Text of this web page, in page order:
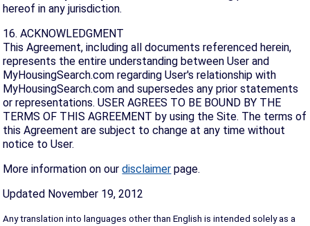
hereof in any jurisdiction.
16. ACKNOWLEDGMENT
This Agreement, including all documents referenced herein,
represents the entire understanding between User and
MyHousingSearch.com regarding User's relationship with
MyHousingSearch.com and supersedes any prior statements
or representations. USER AGREES TO BE BOUND BY THE
TERMS OF THIS AGREEMENT by using the Site. The terms of
this Agreement are subject to change at any time without
notice to User.
More information on ourdisclaimer page.
Updated November 19, 2012
Any translation into languages other than English is intended solely as a